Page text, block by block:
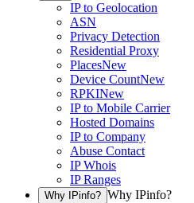
IP to Geolocation
ASN
Privacy Detection
Residential Proxy
PlacesNew
Device CountNew
RPKINew
IP to Mobile Carrier
Hosted Domains
IP to Company
Abuse Contact
IP Whois
IP Ranges
Why IPinfo? Why IPinfo?